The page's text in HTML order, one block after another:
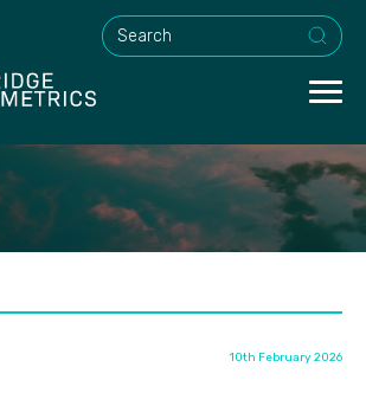
This is a search field with an
10th February 2026